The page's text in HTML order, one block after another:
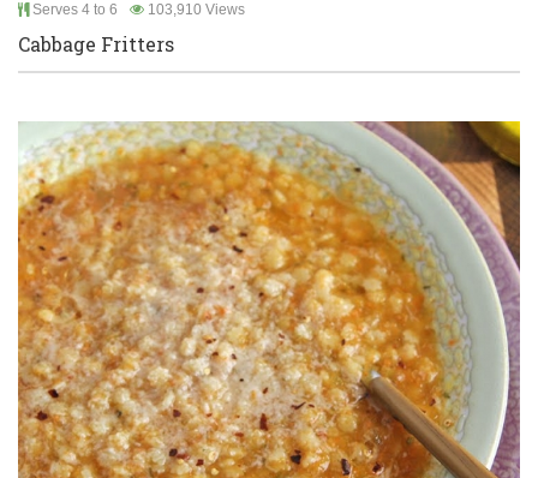
Serves 4 to 6 103,910 Views
Cabbage Fritters